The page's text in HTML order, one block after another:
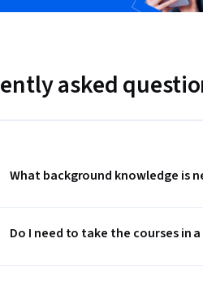
asked
What background knowledge is
Do I need to take the courses in